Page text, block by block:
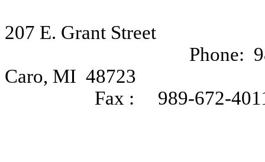
207 E. Grant Street
Phone:
Caro, MI 48723
Fax :
989-672-